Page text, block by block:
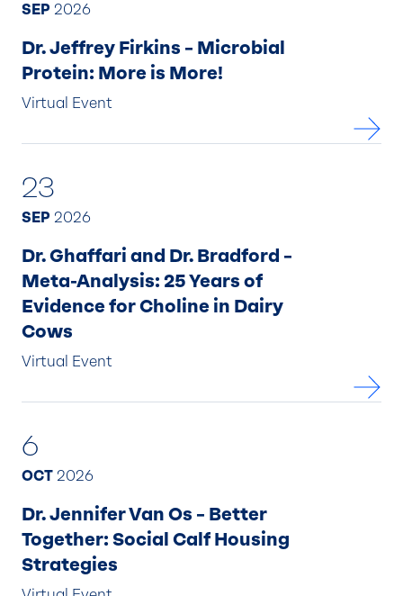
SEP 2026
Dr. Jeffrey Firkins – Microbial
Protein: More is More!
Virtual Event
23
SEP 2026
Dr. Ghaffari and Dr. Bradford –
Meta-Analysis: 25 Years of
Evidence for Choline in Dairy
Cows
Virtual Event
6
OCT 2026
Dr. Jennifer Van Os – Better
Together: Social Calf Housing
Strategies